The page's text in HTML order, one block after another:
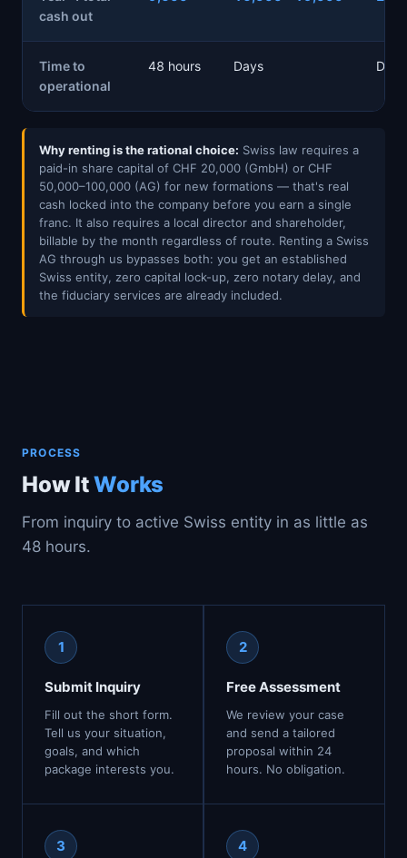
cash out
Time to
operational
48 hours Days Days
Why renting is the rational choice: Swiss law requires a
paid-in share capital of CHF 20,000 (GmbH) or CHF
50,000–100,000 (AG) for new formations — that's real
cash locked into the company before you earn a single
franc. It also requires a local director and shareholder,
billable by the month regardless of route. Renting a Swiss
AG through us bypasses both: you get an established
Swiss entity, zero capital lock-up, zero notary delay, and
the fiduciary services are already included.
PROCESS
How ItWorks
From inquiry to active Swiss entity in as little as
48 hours.
1
Submit Inquiry
Fill out the short form.
Tell us your situation,
goals, and which
package interests you.
2
Free Assessment
We review your case
and send a tailored
proposal within 24
hours. No obligation.
3 4